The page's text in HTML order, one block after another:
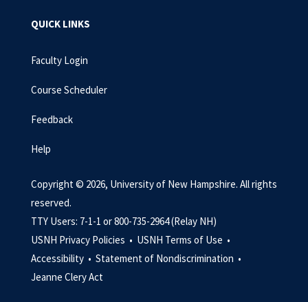
QUICK LINKS
Faculty Login
Course Scheduler
Feedback
Help
Copyright © 2026, University of New Hampshire. All rights
reserved.
TTY Users: 7-1-1 or 800-735-2964 (Relay NH)
USNH Privacy Policies • USNH Terms of Use •
Accessibility • Statement of Nondiscrimination •
Jeanne Clery Act